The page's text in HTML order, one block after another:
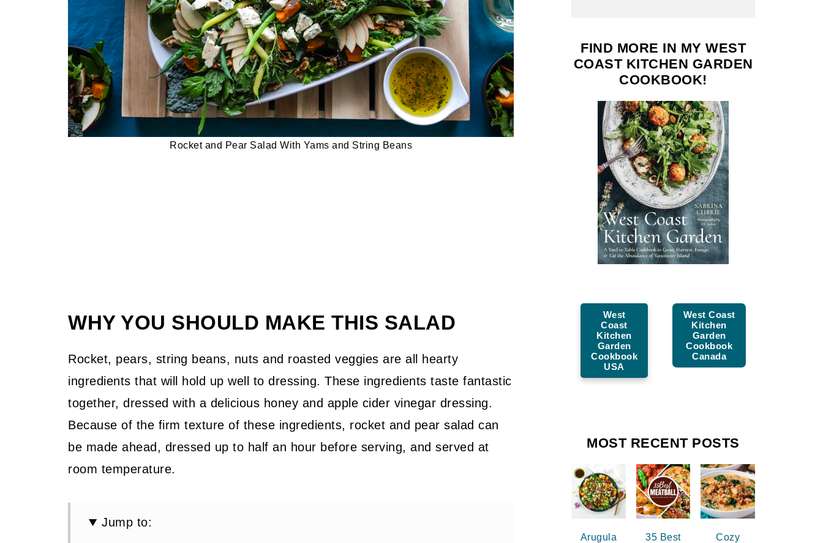
Rocket and Pear Salad With Yams and String Beans
WHY YOU SHOULD MAKE THIS SALAD
Rocket, pears, string beans, nuts and roasted veggies are all hearty
ingredients that will hold up well to dressing. These ingredients taste fantastic
together, dressed with a delicious honey and apple cider vinegar dressing.
Because of the firm texture of these ingredients, rocket and pear salad can
be made ahead, dressed up to half an hour before serving, and served at
room temperature.
Jump to:
FIND MORE IN MY WEST
COAST KITCHEN GARDEN
COOKBOOK!
West
Coast
Kitchen
Garden
Cookbook
USA
West Coast
Kitchen
Garden
Cookbook
Canada
MOST RECENT POSTS
Arugula
35 Best
Cozy